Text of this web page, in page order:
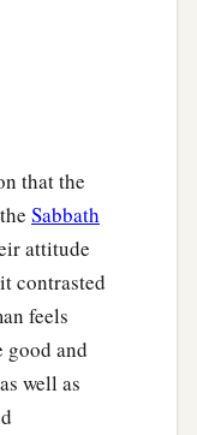
that the
Sabbath
attitude
contrasted
feels
good and
well as